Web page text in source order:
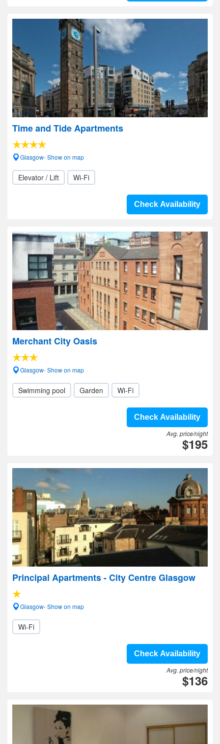
Time and Tide Apartments
Glasgow- Show on map
Elevator / Lift Wi-Fi
Check Availability
Merchant City Oasis
Glasgow- Show on map
Swimming pool Garden Wi-Fi
Check Availability
Avg. price/night
$195
Principal Apartments - City Centre Glasgow
Glasgow- Show on map
Wi-Fi
Check Availability
Avg. price/night
$136